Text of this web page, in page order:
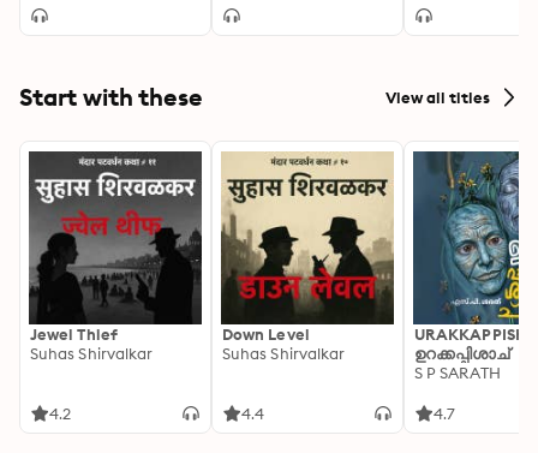
Empire 1
Start with these View all titles
Jewel Thief
Suhas Shirvalkar
4.2
Down Level
Suhas Shirvalkar
4.4
ഉറക്കപ്പിശാച്
S P SARATH
4.7